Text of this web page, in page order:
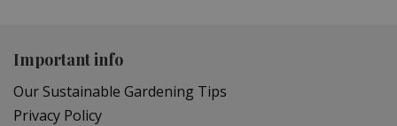
Important info
Our Sustainable Gardening Tips
Privacy Policy